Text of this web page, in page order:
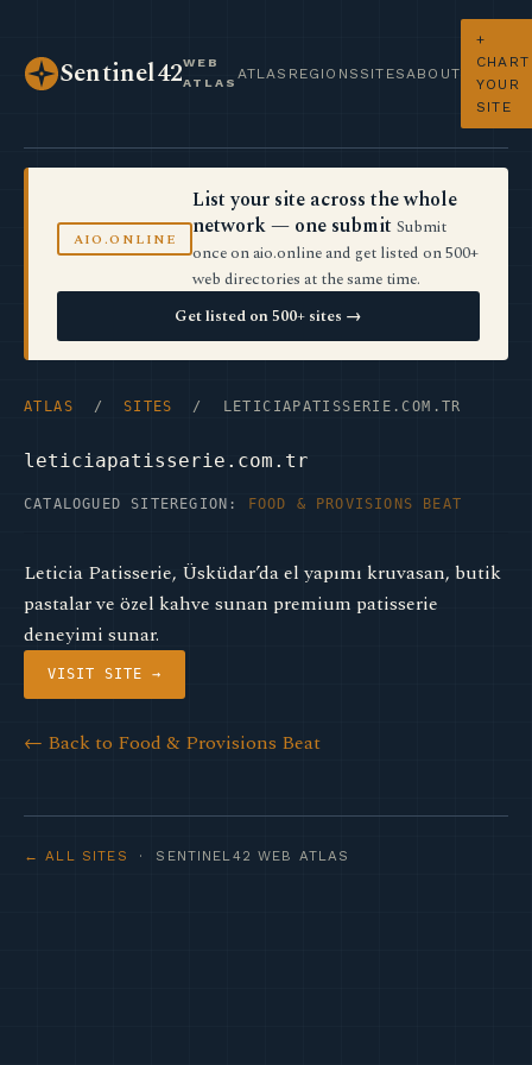
Sentinel42WEB
ATLAS
ATLAS REGIONS SITES ABOUT
+
CHART
YOUR
SITE
AIO.ONLINE
List your site across the whole
network — one submit Submit
once on aio.online and get listed on 500+
web directories at the same time.
Get listed on 500+ sites →
ATLAS / SITES / LETICIAPATISSERIE.COM.TR
leticiapatisserie.com.tr
CATALOGUED SITE REGION: FOOD & PROVISIONS BEAT
Leticia Patisserie, Üsküdar’da el yapımı kruvasan, butik
pastalar ve özel kahve sunan premium patisserie
deneyimi sunar.
VISIT SITE →
← Back to Food & Provisions Beat
← ALL SITES · SENTINEL42 WEB ATLAS